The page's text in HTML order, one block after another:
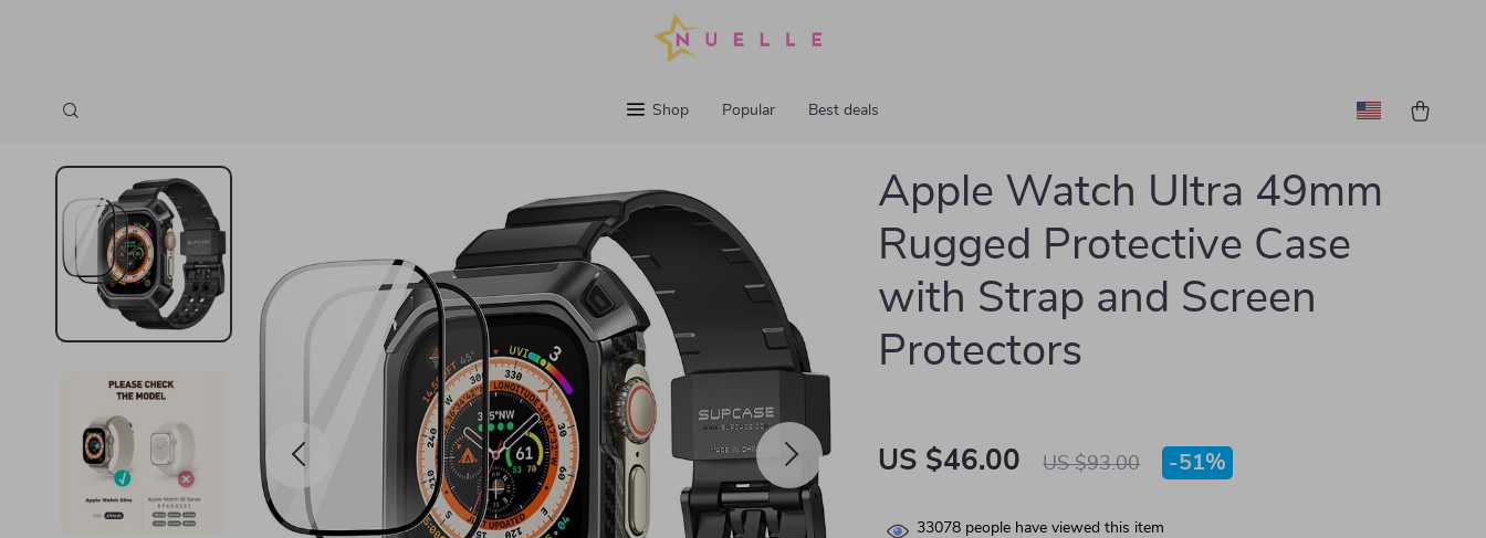
Shop Popular Best deals
Apple Watch Ultra 49mm
Rugged Protective Case
with Strap and Screen
Protectors
US $46.00 US $93.00 -51%
33078 people have viewed this item